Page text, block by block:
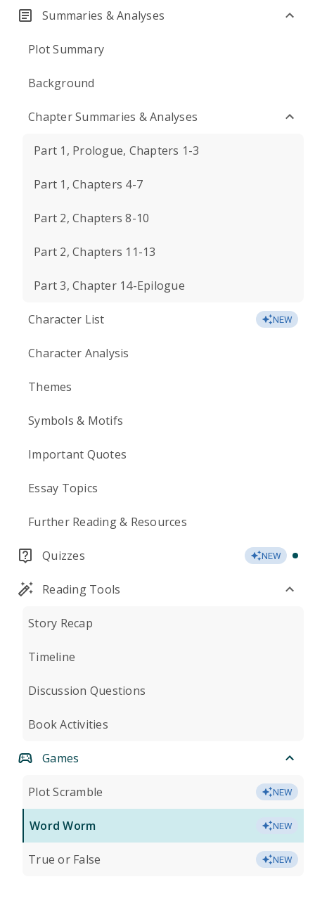
Summaries & Analyses
Plot Summary
Background
Chapter Summaries & Analyses
Part 1, Prologue, Chapters 1-3
Part 1, Chapters 4-7
Part 2, Chapters 8-10
Part 2, Chapters 11-13
Part 3, Chapter 14-Epilogue
Character List NEW
Character Analysis
Themes
Symbols & Motifs
Important Quotes
Essay Topics
Further Reading & Resources
Quizzes NEW
Reading Tools
Story Recap
Timeline
Discussion Questions
Book Activities
Games
Plot Scramble NEW
Word Worm NEW
True or False NEW